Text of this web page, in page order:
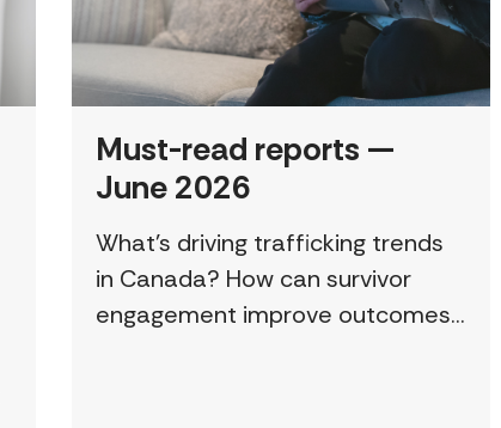
Must-read reports —
June 2026
What’s driving trafficking trends
in Canada? How can survivor
engagement improve outcomes?